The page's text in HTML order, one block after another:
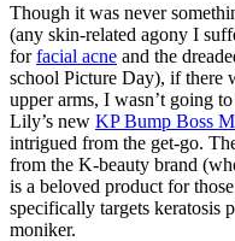
Though it was never
(any skin-related agony I
forfacial acne and the
school Picture Day), if there
upper arms, I wasn’t going
Lily’s new KP Bump Boss
intrigued from the get-go.
from the K-beauty brand
is a beloved product for
specifically targets keratosis
moniker.